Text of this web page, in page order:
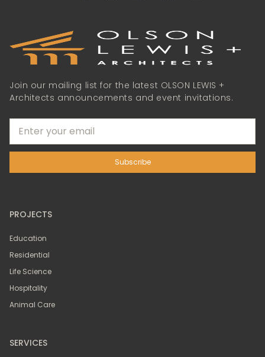
Join our mailing list for the latest OLSON LEWIS +
Architects announcements and event invitations.
PROJECTS
Education
Residential
Life Science
Hospitality
Animal Care
SERVICES